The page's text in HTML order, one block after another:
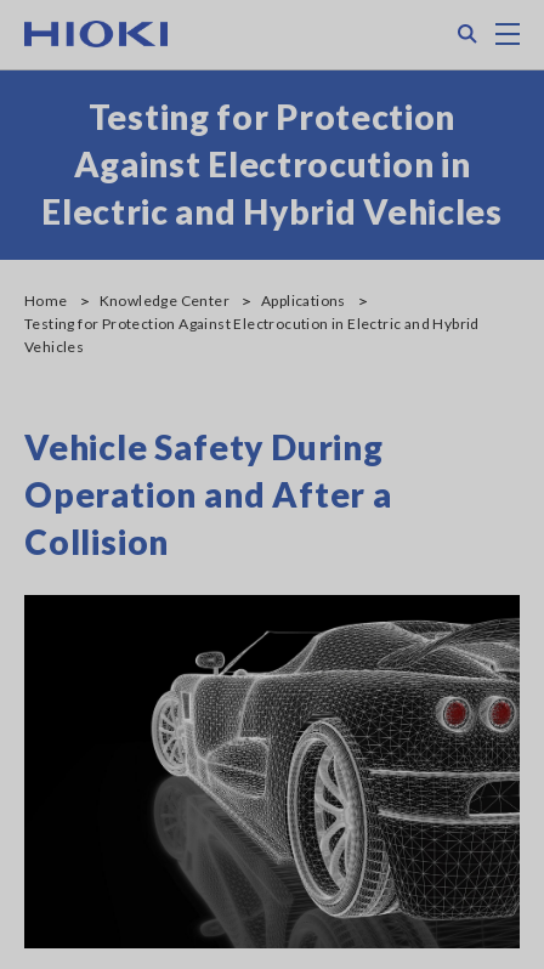
main
Testing for Protection
Against Electrocution in
Electric and Hybrid Vehicles
Home Knowledge Center
Applications
Testing for Protection Against Electrocution in Electric and Hybrid
Vehicles
Vehicle Safety During
Operation and After a
Collision